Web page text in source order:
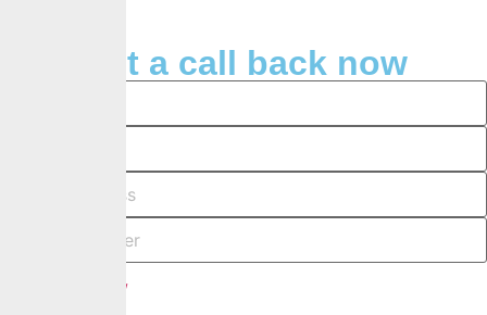
Request a call back now